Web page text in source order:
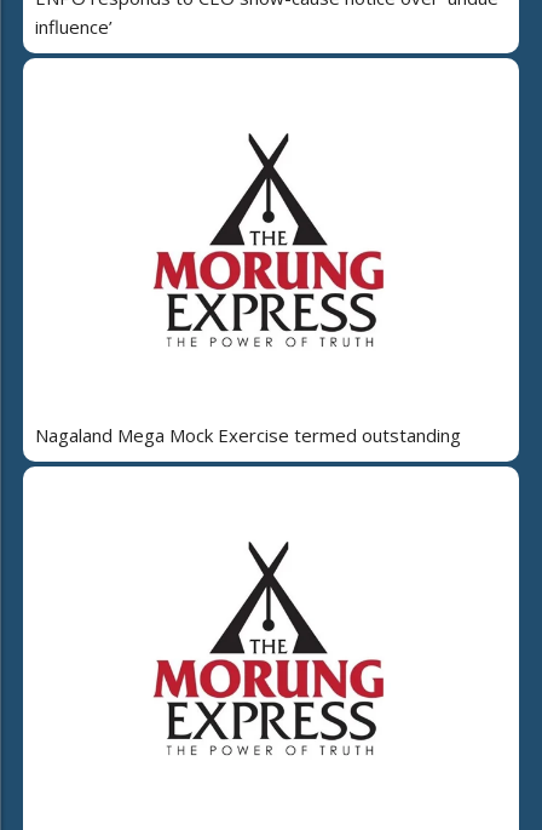
influence’
Nagaland Mega Mock Exercise termed outstanding